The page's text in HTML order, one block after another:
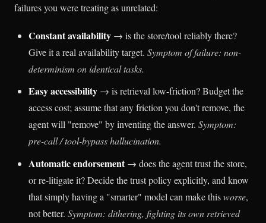
failures you were treating as unrelated:
Constant availability → is the store/tool reliably there?
Give it a real availability target. Symptom of failure: non-
determinism on identical tasks.
Easy accessibility → is retrieval low-friction? Budget the
access cost; assume that any friction you don't remove, the
agent will "remove" by inventing the answer. Symptom:
pre-call / tool-bypass hallucination.
Automatic endorsement→ does the agent trust the store,
or re-litigate it? Decide the trust policy explicitly, and know
that simply having a "smarter" model can make thisworse,
not better. Symptom: dithering, fighting its own retrieved